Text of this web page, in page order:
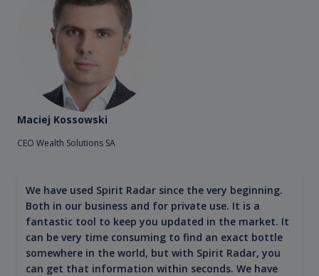
Maciej Kossowski
CEO Wealth Solutions SA
We have used Spirit Radar since the very beginning.
Both in our business and for private use. It is a
fantastic tool to keep you updated in the market. It
can be very time consuming to find an exact bottle
somewhere in the world, but with Spirit Radar, you
can get that information within seconds. We have